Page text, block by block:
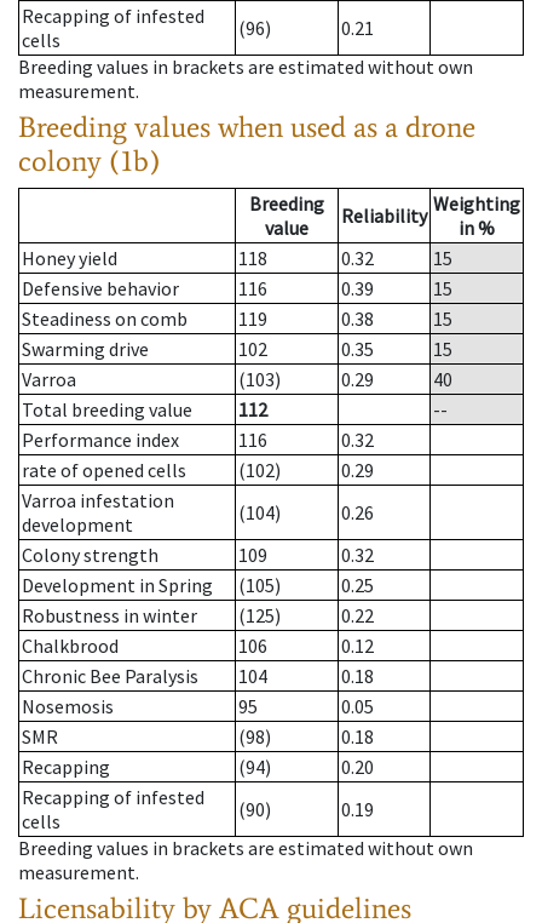
Recapping of infested
cells
(96)
0.21
Breeding values in brackets are estimated without own
measurement.
Breeding values when used as a drone
colony (1b)
Breeding
value
Reliability Weighting
in %
Honey yield
118 0.32
15
Defensive behavior
116 0.39
15
Steadiness on comb
119 0.38
15
Swarming drive
102 0.35
15
Varroa
(103) 0.29
40
Total breeding value
112
--
Performance index
116
0.32
rate of opened cells
(102)
0.29
Varroa infestation
development
(104)
0.26
Colony strength
109
0.32
Development in Spring
(105)
0.25
Robustness in winter
(125)
0.22
Chalkbrood
106
0.12
Chronic Bee Paralysis
104
0.18
Nosemosis
95
0.05
SMR
(98)
0.18
Recapping
(94)
0.20
Recapping of infested
cells
(90)
0.19
Breeding values in brackets are estimated without own
measurement.
Licensability by ACA guidelines